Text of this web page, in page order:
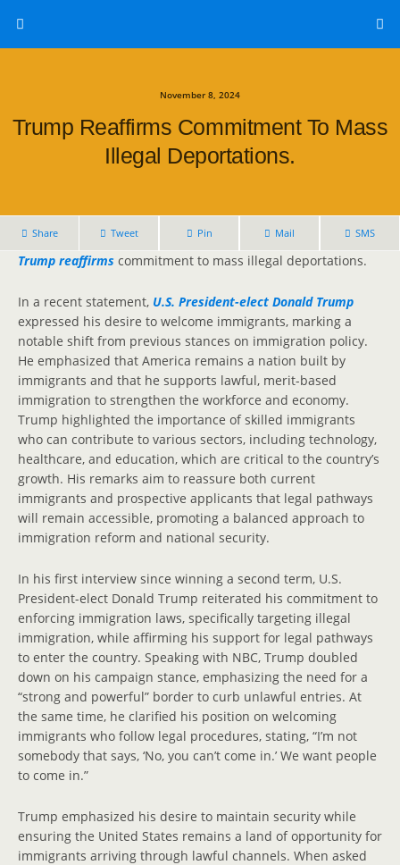
November 8, 2024
Trump Reaffirms Commitment To Mass
Illegal Deportations.
Share Tweet Pin Mail SMS
Trump reaffirms commitment to mass illegal deportations.
In a recent statement, U.S. President-elect Donald Trump
expressed his desire to welcome immigrants, marking a
notable shift from previous stances on immigration policy.
He emphasized that America remains a nation built by
immigrants and that he supports lawful, merit-based
immigration to strengthen the workforce and economy.
Trump highlighted the importance of skilled immigrants
who can contribute to various sectors, including technology,
healthcare, and education, which are critical to the country’s
growth. His remarks aim to reassure both current
immigrants and prospective applicants that legal pathways
will remain accessible, promoting a balanced approach to
immigration reform and national security.
In his first interview since winning a second term, U.S.
President-elect Donald Trump reiterated his commitment to
enforcing immigration laws, specifically targeting illegal
immigration, while affirming his support for legal pathways
to enter the country. Speaking with NBC, Trump doubled
down on his campaign stance, emphasizing the need for a
“strong and powerful” border to curb unlawful entries. At
the same time, he clarified his position on welcoming
immigrants who follow legal procedures, stating, “I’m not
somebody that says, ‘No, you can’t come in.’ We want people
to come in.”
Trump emphasized his desire to maintain security while
ensuring the United States remains a land of opportunity for
immigrants arriving through lawful channels. When asked